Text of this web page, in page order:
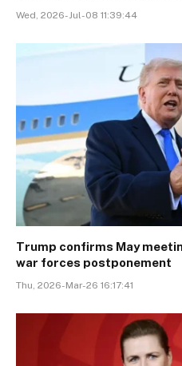
Wed, 2026-Jul-08 11:39:44
Trump confirms May
war forces postponement
Thu, 2026-Mar-26 16:17:41